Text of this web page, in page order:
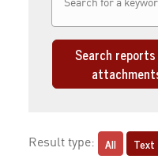
Search
Result type: All Text